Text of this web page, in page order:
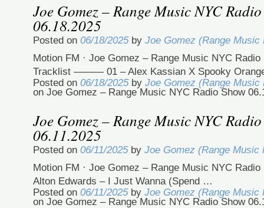
Joe Gomez – Range Music NYC
06.18.2025
Posted on 06/18/2025 by Joe Gomez (Range Music
Motion FM · Joe Gomez – Range Music NYC Radio
Tracklist ——— 01 – Alex Kassian X Spooky
Posted on 06/18/2025 by Joe Gomez (Range Music
on Joe Gomez – Range Music NYC Radio Show
Joe Gomez – Range Music NYC
06.11.2025
Posted on 06/11/2025 by Joe Gomez (Range Music
Motion FM · Joe Gomez – Range Music NYC Radio
Alton Edwards – I Just Wanna (Spend …
Posted on 06/11/2025 by Joe Gomez (Range Music
on Joe Gomez – Range Music NYC Radio Show